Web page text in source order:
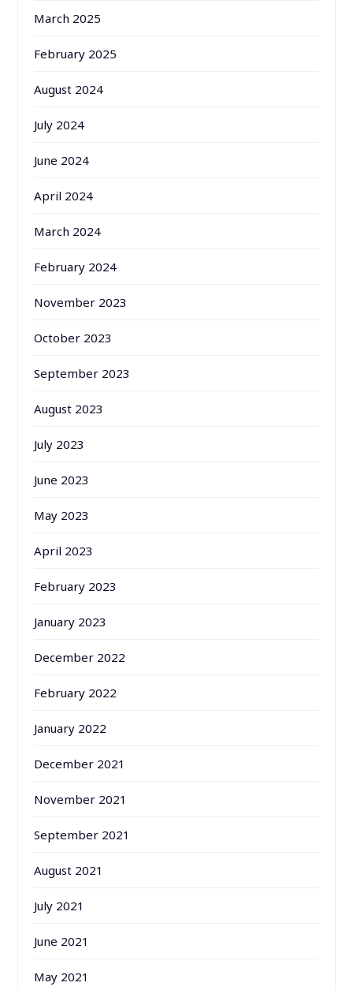
March 2025
February 2025
August 2024
July 2024
June 2024
April 2024
March 2024
February 2024
November 2023
October 2023
September 2023
August 2023
July 2023
June 2023
May 2023
April 2023
February 2023
January 2023
December 2022
February 2022
January 2022
December 2021
November 2021
September 2021
August 2021
July 2021
June 2021
May 2021